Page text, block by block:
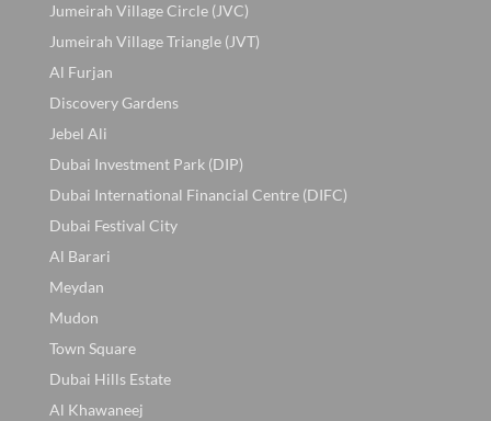
Jumeirah Village Circle (JVC)
Jumeirah Village Triangle (JVT)
Al Furjan
Discovery Gardens
Jebel Ali
Dubai Investment Park (DIP)
Dubai International Financial Centre (DIFC)
Dubai Festival City
Al Barari
Meydan
Mudon
Town Square
Dubai Hills Estate
Al Khawaneej